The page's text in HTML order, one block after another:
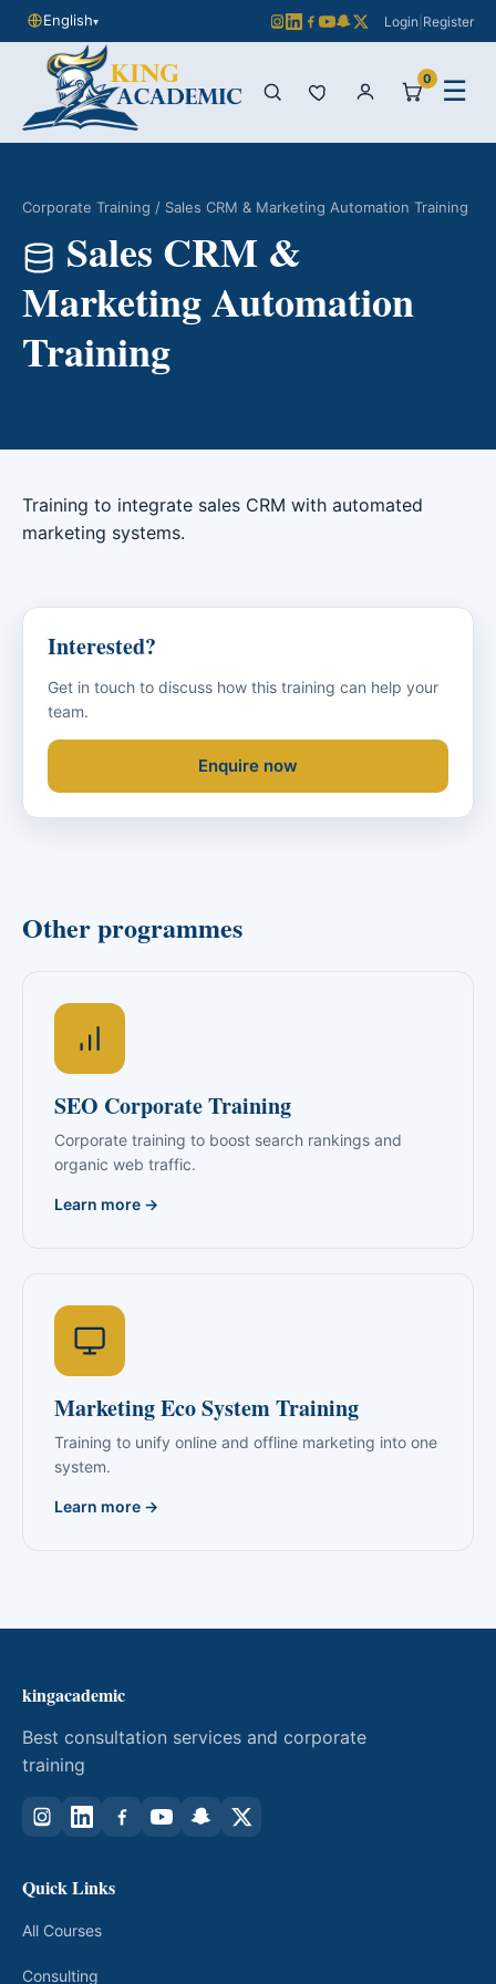
English▾ Login Register
0 ☰
Corporate Training / Sales CRM & Marketing Automation Training
Sales CRM &
Marketing Automation
Training
Training to integrate sales CRM with automated
marketing systems.
Interested?
Get in touch to discuss how this training can help your
team.
Enquire now
Other programmes
SEO Corporate Training
Corporate training to boost search rankings and
organic web traffic.
Learn more →
Marketing Eco System Training
Training to unify online and offline marketing into one
system.
Learn more →
kingacademic
Best consultation services and corporate
training
Quick Links
All Courses
Consulting